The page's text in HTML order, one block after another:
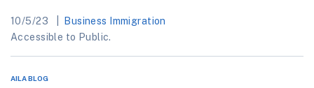
10/5/23
Business Immigration
Accessible to Public.
AILA BLOG